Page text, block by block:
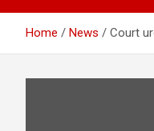
Home News Court